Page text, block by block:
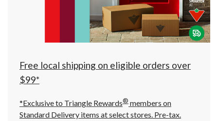
at
at
10:00
click
to
Free local shipping on eligible orders over
$99*
*Exclusive to Triangle Rewards® members on
Standard Delivery items at select stores. Pre-tax.